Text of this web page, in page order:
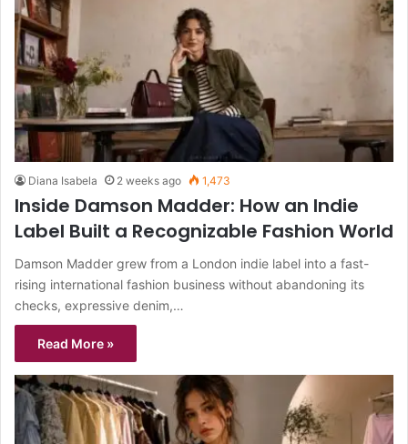
Diana Isabela 2 weeks ago 1,473
Inside Damson Madder: How an Indie
Label Built a Recognizable Fashion World
Damson Madder grew from a London indie label into a fast-
rising international fashion business without abandoning its
checks, expressive denim,…
Read More »